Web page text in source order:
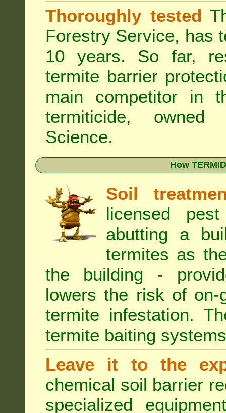
Thoroughly tested
Forestry Service, has
10 years. So far,
termite barrier
main competitor in
termiticide, owned
Science.
How
Soil
licensed
abutting a
termites as
the building -
lowers the risk of on-
termite infestation.
termite baiting
Leave it to the
chemical soil barrier
specialized